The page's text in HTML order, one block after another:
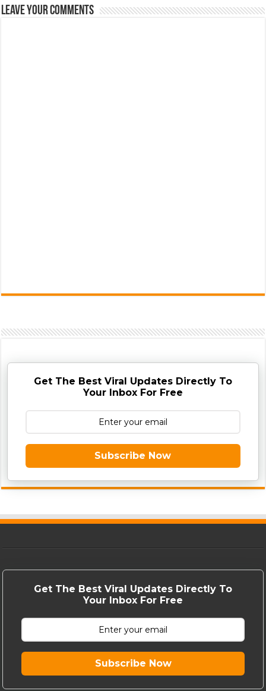
Leave Your Comments
Get The Best Viral Updates Directly To
Your Inbox For Free
Subscribe Now
Get The Best Viral Updates Directly To
Your Inbox For Free
Subscribe Now